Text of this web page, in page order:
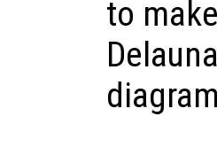
to